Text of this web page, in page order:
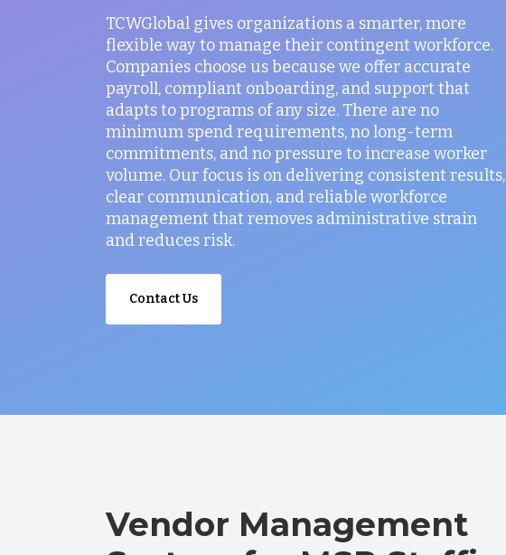
TCWGlobal gives organizations a smarter, more
flexible way to manage their contingent workforce.
Companies choose us because we offer accurate
payroll, compliant onboarding, and support that
adapts to programs of any size. There are no
minimum spend requirements, no long-term
commitments, and no pressure to increase worker
volume. Our focus is on delivering consistent results,
clear communication, and reliable workforce
management that removes administrative strain
and reduces risk.
Contact Us
Vendor Management